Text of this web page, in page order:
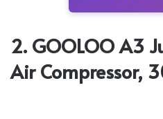
2. GOOLOO A3
Air Compressor,